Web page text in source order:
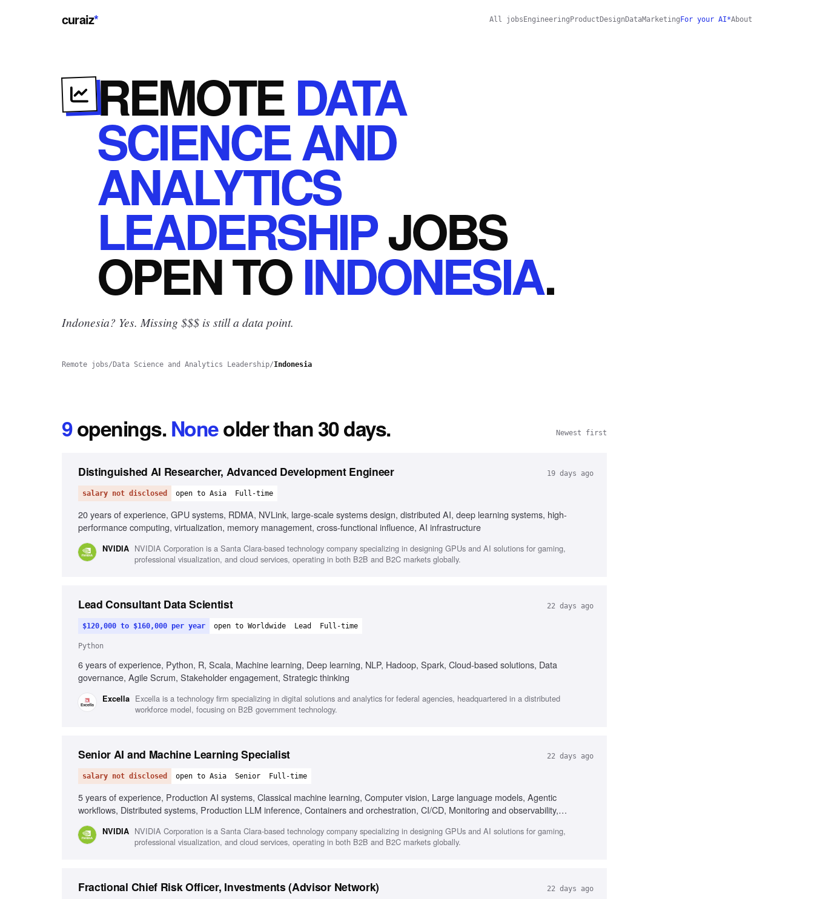
curaiz* All jobs Engineering Product Design DataMarketing For your AI*About
REMOTEDATA
SCIENCE AND
ANALYTICS
LEADERSHIPJOBS
OPENTOINDONESIA.
Indonesia? Yes. Missing $$$ is still a data point.
Remote jobs/ Data Science and Analytics Leadership/Indonesia
9openings.Noneolder than 30 days. Newest first
Distinguished AI Researcher, Advanced Development Engineer 19 days ago
salary not disclosed open to Asia Full-time
20 years of experience, GPU systems, RDMA, NVLink, large-scale systems design, distributed AI, deep learning systems, high-
performance computing, virtualization, memory management, cross-functional influence, AI infrastructure
NVIDIA NVIDIA Corporation is a Santa Clara-based technology company specializing in designing GPUs and AI solutions for gaming,
professional visualization, and cloud services, operating in both B2B and B2C markets globally.
Lead Consultant Data Scientist 22 days ago
$120,000 to $160,000 per year open to Worldwide Lead Full-time
Python
6 years of experience, Python, R, Scala, Machine learning, Deep learning, NLP, Hadoop, Spark, Cloud-based solutions, Data
governance, Agile Scrum, Stakeholder engagement, Strategic thinking
Excella Excella is a technology firm specializing in digital solutions and analytics for federal agencies, headquartered in a distributed
workforce model, focusing on B2B government technology.
Senior AI and Machine Learning Specialist 22 days ago
salary not disclosed open to Asia Senior Full-time
5 years of experience, Production AI systems, Classical machine learning, Computer vision, Large language models, Agentic
workflows, Distributed systems, Production LLM inference, Containers and orchestration, CI/CD, Monitoring and observability,
NVIDIA NVIDIA Corporation is a Santa Clara-based technology company specializing in designing GPUs and AI solutions for gaming,
professional visualization, and cloud services, operating in both B2B and B2C markets globally.
Fractional Chief Risk Officer, Investments (Advisor Network) 22 days ago